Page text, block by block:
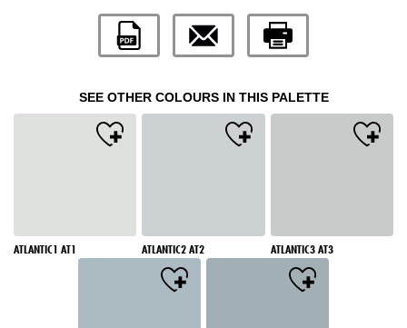
SEE OTHER COLOURS IN THIS PALETTE
ATLANTIC1 AT1 ATLANTIC2 AT2 ATLANTIC3 AT3